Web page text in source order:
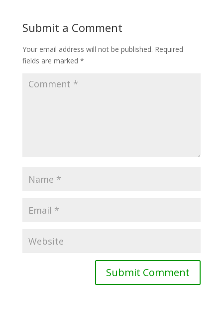
Submit a Comment
Your email address will not be published. Required
fields are marked *